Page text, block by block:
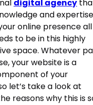
digital agency
and expertise
online presence all
to be in this highly
space. Whatever
your website is a
of your
let’s take a look at
reasons why this is